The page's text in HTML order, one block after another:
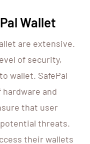
Wallet
are extensive.
of security,
wallet. SafePal
and
that user
threats.
their wallets